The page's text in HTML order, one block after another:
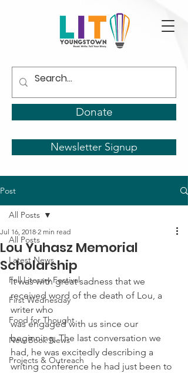
Donate
Newsletter Signup
Post
All Posts
Latest News
Fall Literary Festival
First Wednesday
Food for Thought
New Book News
Projects & Outreach
All Posts
Lou Yuhasz Memorial
Scholarship
Jul 16, 2018 2 min read
It was with great sadness that we
received word of the death of Lou, a
writer who
was engaged with us since our
beginning. The last conversation we
had, he was excitedly describing a
writing conference he had just been to